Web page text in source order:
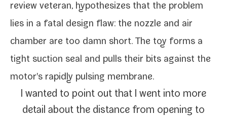
review vet­er­an, hypoth­e­sizes that the prob­lem
lies in a fatal design flaw: the noz­zle and air
cham­ber are too damn short. The toy forms a
tight suc­tion seal and pulls their bits against the
motor's rapid­ly puls­ing membrane.
I want­ed to point out that I went into more
detail about the dis­tance from open­ing to